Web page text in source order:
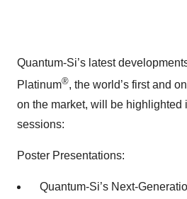
Quantum-Si’s latest
Platinum®, the world’s first and
on the market, will be highlighted
sessions:
Poster Presentations:
Quantum-Si’s Next-